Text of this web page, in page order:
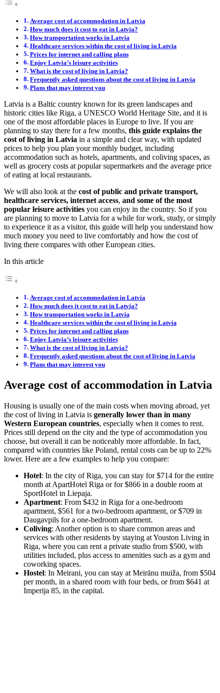
Average cost of accommodation in Latvia
How much does it cost to eat in Latvia?
How transportation works in Latvia
Healthcare services within the cost of living in Latvia
Prices for internet and calling plans
Enjoy Latvia’s leisure activities
What is the cost of living in Latvia?
Frequently asked questions about the cost of living in Latvia
Plans that may interest you
Latvia is a Baltic country known for its green landscapes and
historic cities like Riga, a UNESCO World Heritage Site, and it is
one of the most affordable places in Europe to live. If you are
planning to stay there for a few months, this guide explains the
cost of living in Latvia in a simple and clear way, with updated
prices to help you plan your monthly budget, including
accommodation such as hotels, apartments, and coliving spaces, as
well as grocery costs at popular supermarkets and the average price
of eating at local restaurants.
We will also look at the cost of public and private transport,
healthcare services, internet access, and some of the most
popular leisure activities you can enjoy in the country. So if you
are planning to move to Latvia for a while for work, study, or simply
to experience it as a visitor, this guide will help you understand how
much money you need to live comfortably and how the cost of
living there compares with other European cities.
In this article
Average cost of accommodation in Latvia
How much does it cost to eat in Latvia?
How transportation works in Latvia
Healthcare services within the cost of living in Latvia
Prices for internet and calling plans
Enjoy Latvia’s leisure activities
What is the cost of living in Latvia?
Frequently asked questions about the cost of living in Latvia
Plans that may interest you
Average cost of accommodation in Latvia
Housing is usually one of the main costs when moving abroad, yet
the cost of living in Latvia is generally lower than in many
Western European countries, especially when it comes to rent.
Prices still depend on the city and the type of accommodation you
choose, but overall it can be noticeably more affordable. In fact,
compared with countries like Poland, rental costs can be up to 22%
lower. Here are a few examples to help you compare:
Hotel: In the city of Riga, you can stay for $714 for the entire
month at ApartHotel Riga or for $866 in a double room at
SportHotel in Liepaja.
Apartment: From $432 in Riga for a one-bedroom
apartment, $561 for a two-bedroom apartment, or $709 in
Daugavpils for a one-bedroom apartment.
Coliving: Another option is to share common areas and
services with other residents by staying at Youston Living in
Riga, where you can rent a private studio from $500, with
utilities included, plus access to amenities such as a gym and
coworking spaces.
Hostel: In Meirani, you can stay at Meirānu muiža, from $504
per month, in a shared room with four beds, or from $641 at
Imperija 85, in the capital.